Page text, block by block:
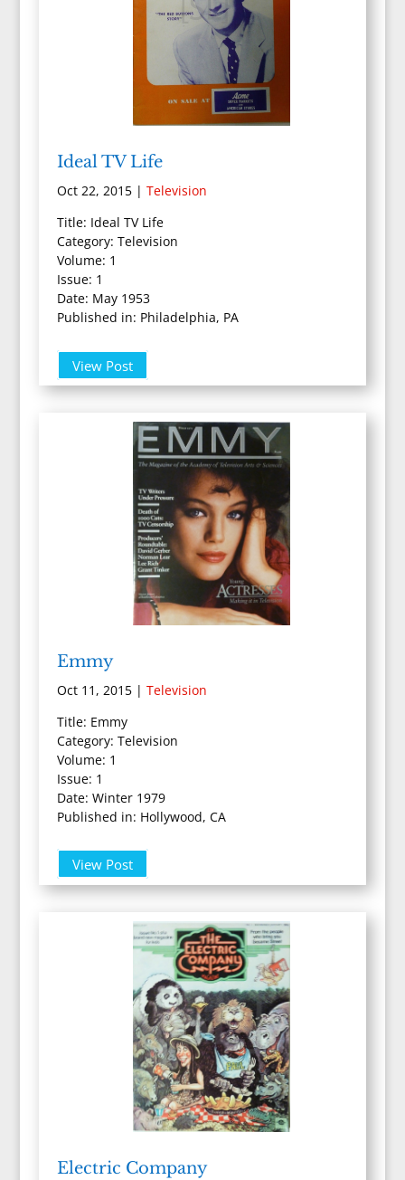
Ideal TV Life
Oct 22, 2015| Television
Title: Ideal TV Life
Category: Television
Volume: 1
Issue: 1
Date: May 1953
Published in: Philadelphia, PA
View Post
Emmy
Oct 11, 2015| Television
Title: Emmy
Category: Television
Volume: 1
Issue: 1
Date: Winter 1979
Published in: Hollywood, CA
View Post
Electric Company